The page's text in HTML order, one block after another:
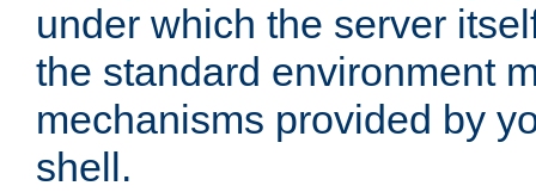
under which the server
the standard environment
mechanisms provided by
shell.